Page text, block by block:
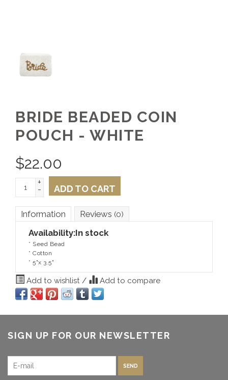
BRIDE BEADED COIN
POUCH - WHITE
$22.00
+
- ADD TO CART
Information Reviews (0)
Availability:In stock
* Seed Bead
* Cotton
* 5"x 3.5"
Add to wishlist / Add to compare
SIGN UP FOR OUR NEWSLETTER
SEND